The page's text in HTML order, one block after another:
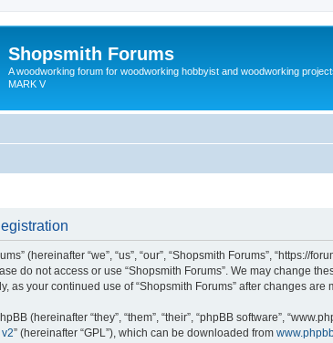
Shopsmith Forums
A woodworking forum for woodworking hobbyist and woodworking
MARK V
(hereinafter “we”, “us”, “our”, “Shopsmith Forums”,
do not access or use “Shopsmith Forums”. We may change
as your continued use of “Shopsmith Forums” after changes
(hereinafter “they”, “them”, “their”, “phpBB software”,
” (hereinafter “GPL”), which can be downloaded from